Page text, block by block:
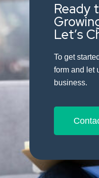
Ready
Let’s
To get
form and let
business.